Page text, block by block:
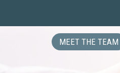
MEET THE TEAM